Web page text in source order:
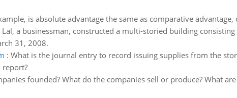
is absolute advantage the same as comparative advantage,
Lal, a businessman, constructed a multi-storied building
31, 2008.
: What is the journal entry to record issuing supplies from the
founded? What do the companies sell or produce? What